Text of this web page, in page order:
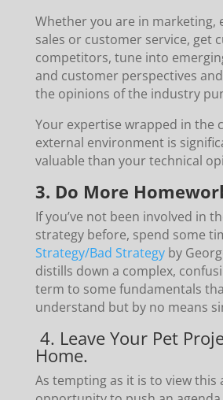
Whether you are in marketing,
sales or customer service, get
competitors, tune into
and customer perspectives
the opinions of the industry
Your expertise wrapped in the
external environment is
valuable than your technical
3. Do More
If you’ve not been involved in
strategy before, spend some
Strategy/Bad Strategy by
distills down a complex,
term to some fundamentals
understand but by no means
4. Leave Your Pet
Home.
As tempting as it is to view this